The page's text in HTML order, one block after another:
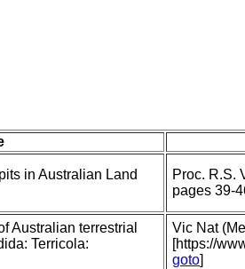
in Australian Land
Proc. R.S.
pages 39-
Australian terrestrial
Terricola:
Vic Nat
[https://
goto]